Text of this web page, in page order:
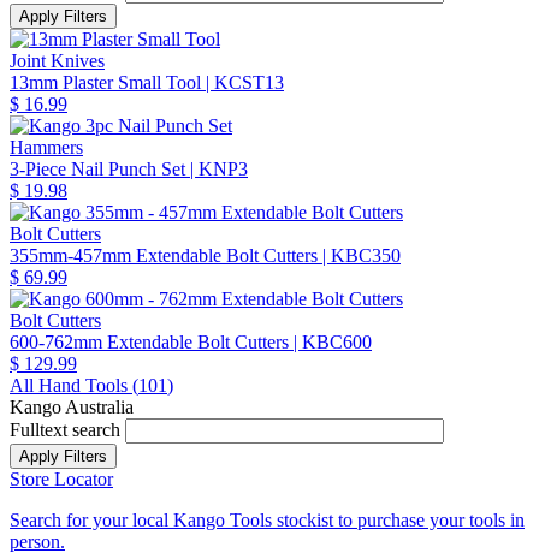
Joint Knives
13mm Plaster Small Tool | KCST13
$ 16.99
Hammers
3-Piece Nail Punch Set | KNP3
$ 19.98
Bolt Cutters
355mm-457mm Extendable Bolt Cutters | KBC350
$ 69.99
Bolt Cutters
600-762mm Extendable Bolt Cutters | KBC600
$ 129.99
All Hand Tools (101)
Kango Australia
Fulltext search
Store Locator
Search for your local Kango Tools stockist to purchase your tools in
person.